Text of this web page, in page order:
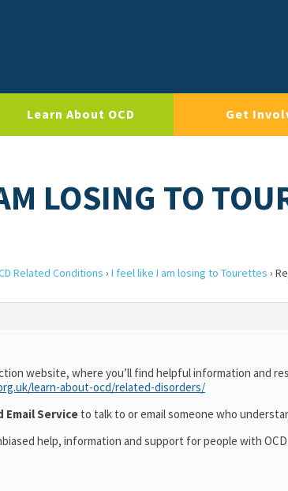
Learn About OCD Get
LOSING TO
Related Conditions › I feel like I am losing to Tourettes ›
website, where you’ll find helpful information and
learn-about-ocd/related-disorders/
Email Service to talk to or email someone who
help, information and support for people with